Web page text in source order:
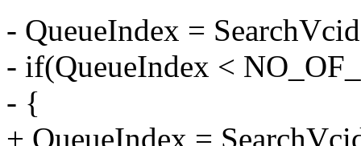
- QueueIndex =
- if(QueueIndex <
- {
+ QueueIndex =